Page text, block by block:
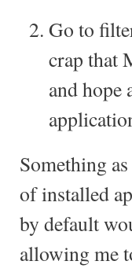
Go to
crap that
and hope
Something
of installed
by default
allowing me